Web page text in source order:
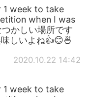
1 week to take
when I was
かしい場所です
しいよね👍😊🍜
2020.10.22 14:42
1 week to take
when I was